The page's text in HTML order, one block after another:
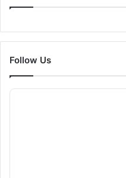
Follow Us